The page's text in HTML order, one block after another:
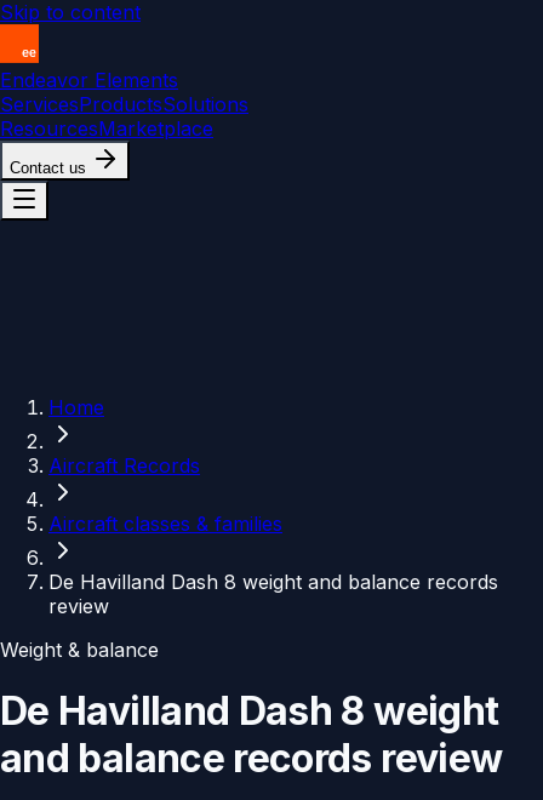
Skip to content
Endeavor Elements
ServicesProductsSolutions
ResourcesMarketplace
Contact us
Home
Aircraft Records
Aircraft classes & families
De Havilland Dash 8 weight and balance records
review
Weight & balance
De Havilland Dash 8 weight
and balance records review